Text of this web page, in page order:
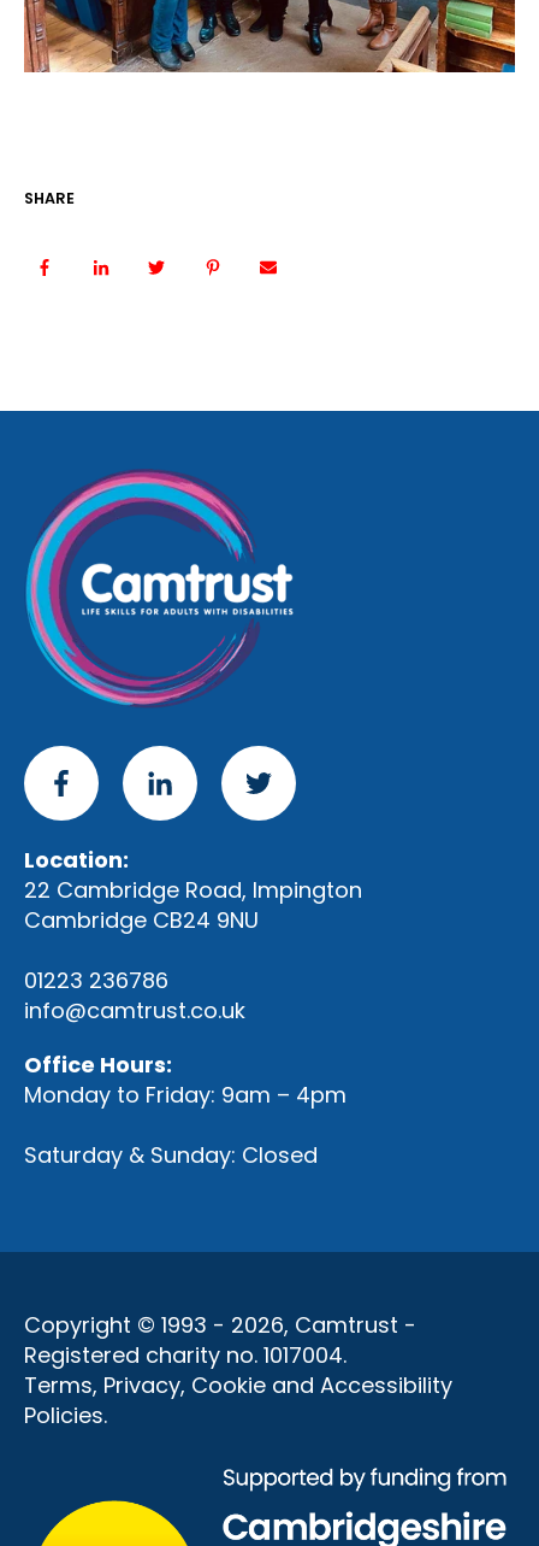
SHARE
Location:
22 Cambridge Road, Impington
Cambridge CB24 9NU
01223 236786
info@camtrust.co.uk
Office Hours:
Monday to Friday: 9am – 4pm
Saturday & Sunday: Closed
Copyright © 1993 - 2026, Camtrust -
Registered charity no. 1017004.
Terms, Privacy, Cookie and Accessibility
Policies.